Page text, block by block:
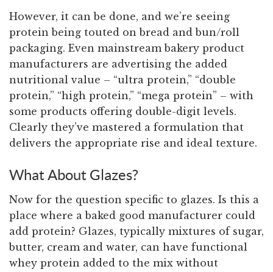
However, it can be done, and we’re seeing
protein being touted on bread and bun/roll
packaging. Even mainstream bakery product
manufacturers are advertising the added
nutritional value – “ultra protein,” “double
protein,” “high protein,” “mega protein” – with
some products offering double-digit levels.
Clearly they’ve mastered a formulation that
delivers the appropriate rise and ideal texture.
What About Glazes?
Now for the question specific to glazes. Is this a
place where a baked good manufacturer could
add protein? Glazes, typically mixtures of sugar,
butter, cream and water, can have functional
whey protein added to the mix without